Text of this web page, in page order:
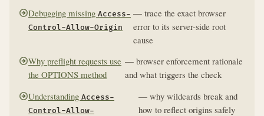
Debugging missing Access-
Control-Allow-Origin
— trace the exact browser
error to its server-side root
cause
Why preflight requests use
the OPTIONS method
— browser enforcement rationale
and what triggers the check
Understanding Access-
Control-Allow-
— why wildcards break and
how to reflect origins safely